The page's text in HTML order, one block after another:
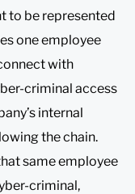
to be represented
one employee
with
criminal access
internal
the chain.
same employee
criminal,